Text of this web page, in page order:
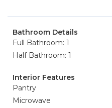
Bathroom Details
Full Bathroom: 1
Half Bathroom: 1
Interior Features
Pantry
Microwave